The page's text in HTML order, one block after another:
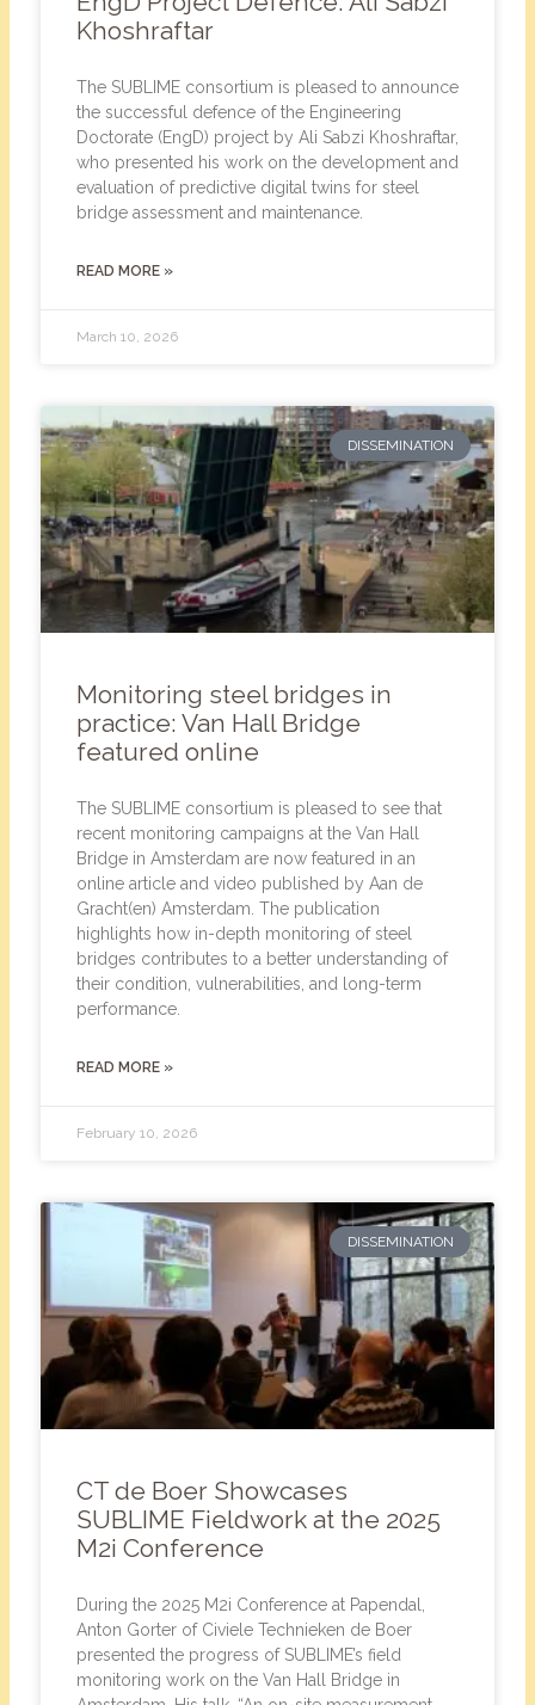
Khoshraftar
The SUBLIME consortium is pleased to announce
the successful defence of the Engineering
Doctorate (EngD) project by Ali Sabzi Khoshraftar,
who presented his work on the development and
evaluation of predictive digital twins for steel
bridge assessment and maintenance.
READ MORE »
March 10, 2026
DISSEMINATION
Monitoring steel bridges in
practice: Van Hall Bridge
featured online
The SUBLIME consortium is pleased to see that
recent monitoring campaigns at the Van Hall
Bridge in Amsterdam are now featured in an
online article and video published by Aan de
Gracht(en) Amsterdam. The publication
highlights how in-depth monitoring of steel
bridges contributes to a better understanding of
their condition, vulnerabilities, and long-term
performance.
READ MORE »
February 10, 2026
DISSEMINATION
CT de Boer Showcases
SUBLIME Fieldwork at the 2025
M2i Conference
During the 2025 M2i Conference at Papendal,
Anton Gorter of Civiele Technieken de Boer
presented the progress of SUBLIME’s field
monitoring work on the Van Hall Bridge in